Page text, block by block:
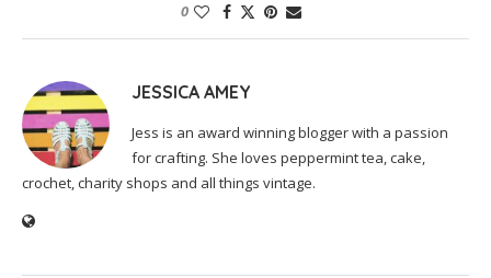
0
JESSICA AMEY
Jess is an award winning blogger with a passion
for crafting. She loves peppermint tea, cake,
crochet, charity shops and all things vintage.